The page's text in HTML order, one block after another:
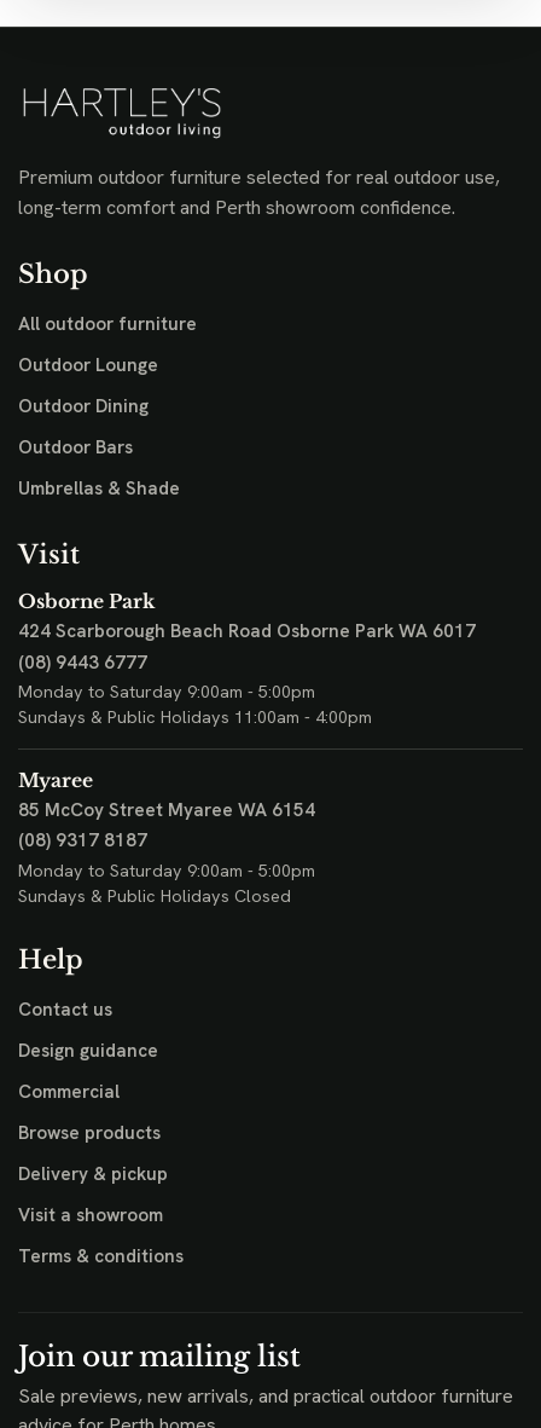
Premium outdoor furniture selected for real outdoor use,
long-term comfort and Perth showroom confidence.
Shop
All outdoor furniture
Outdoor Lounge
Outdoor Dining
Outdoor Bars
Umbrellas & Shade
Visit
Osborne Park
424 Scarborough Beach Road Osborne Park WA 6017
(08) 9443 6777
Monday to Saturday 9:00am - 5:00pm
Sundays & Public Holidays 11:00am - 4:00pm
Myaree
85 McCoy Street Myaree WA 6154
(08) 9317 8187
Monday to Saturday 9:00am - 5:00pm
Sundays & Public Holidays Closed
Help
Contact us
Design guidance
Commercial
Browse products
Delivery & pickup
Visit a showroom
Terms & conditions
Join our mailing list
Sale previews, new arrivals, and practical outdoor furniture